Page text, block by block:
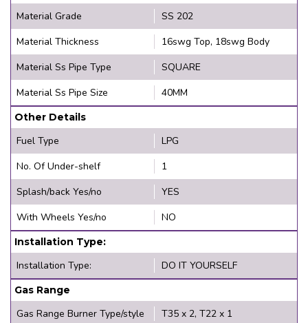
Material Grade
SS 202
Material Thickness
16swg Top, 18swg Body
Material Ss Pipe Type
SQUARE
Material Ss Pipe Size
40MM
Other Details
Fuel Type
LPG
No. Of Under-shelf
1
Splash/back Yes/no
YES
With Wheels Yes/no
NO
Installation Type:
Installation Type: DO IT YOURSELF
Gas Range
Gas Range Burner Type/style
T35 x 2, T22 x 1